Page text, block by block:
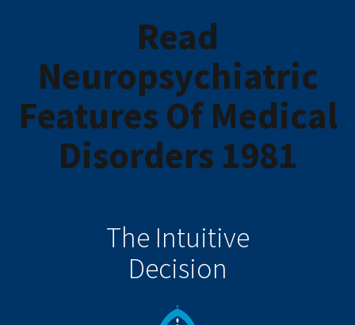
Read
Neuropsychiatric
Features Of Medical
Disorders 1981
The Intuitive
Decision